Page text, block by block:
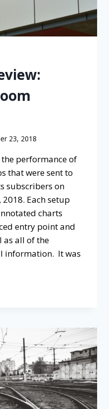
23, 2018
performance of
that were sent to
subscribers on
Each setup
charts
entry point and
as all of the
information. It was